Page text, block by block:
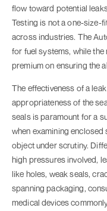
flow toward potential
Testing is not a one-size-
across industries. The
for fuel systems, while
premium on ensuring the
The effectiveness of a
appropriateness of the
seals is paramount for a
when examining
object under scrutiny.
high pressures involved,
like holes, weak seals,
spanning packaging,
medical devices